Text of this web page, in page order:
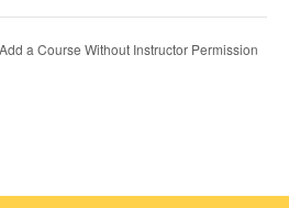
a Course Without Instructor Permission